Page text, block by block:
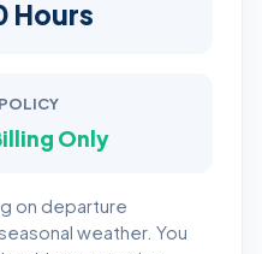
Hours
Only
on departure
weather. You